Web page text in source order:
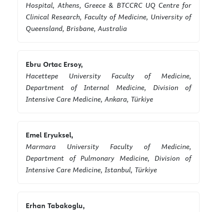
Hospital, Athens, Greece & BTCCRC UQ Centre for
Clinical Research, Faculty of Medicine, University of
Queensland, Brisbane, Australia
Ebru Ortac Ersoy,
Hacettepe University Faculty of Medicine,
Department of Internal Medicine, Division of
Intensive Care Medicine, Ankara, Türkiye
Emel Eryuksel,
Marmara University Faculty of Medicine,
Department of Pulmonary Medicine, Division of
Intensive Care Medicine, Istanbul, Türkiye
Erhan Tabakoglu,